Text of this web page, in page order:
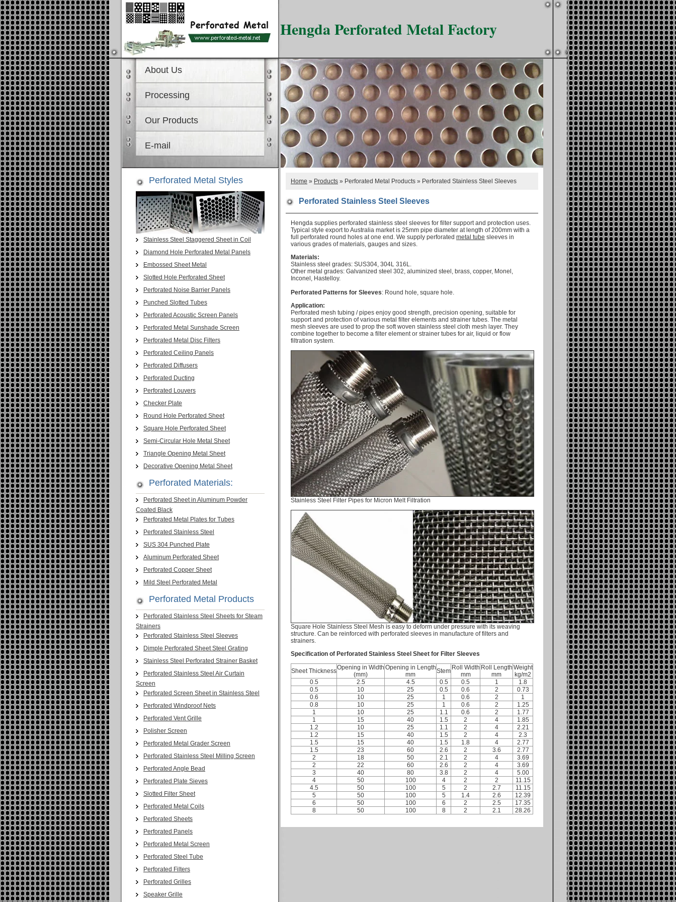
Hengda Perforated Metal Factory
About Us
Processing
Our Products
E-mail
Perforated Metal Styles
Stainless Steel Staggered Sheet in Coil
Diamond Hole Perforated Metal Panels
Embossed Sheet Metal
Slotted Hole Perforated Sheet
Perforated Noise Barrier Panels
Punched Slotted Tubes
Perforated Acoustic Screen Panels
Perforated Metal Sunshade Screen
Perforated Metal Disc Filters
Perforated Ceiling Panels
Perforated Diffusers
Perforated Ducting
Perforated Louvers
Checker Plate
Round Hole Perforated Sheet
Square Hole Perforated Sheet
Semi-Circular Hole Metal Sheet
Triangle Opening Metal Sheet
Decorative Opening Metal Sheet
Perforated Materials:
Perforated Sheet in Aluminum Powder
Coated Black
Perforated Metal Plates for Tubes
Perforated Stainless Steel
SUS 304 Punched Plate
Aluminum Perforated Sheet
Perforated Copper Sheet
Mild Steel Perforated Metal
Perforated Metal Products
Perforated Stainless Steel Sheets for Steam
Strainers
Perforated Stainless Steel Sleeves
Dimple Perforated Sheet Steel Grating
Stainless Steel Perforated Strainer Basket
Perforated Stainless Steel Air Curtain
Screen
Perforated Screen Sheet in Stainless Steel
Perforated Windproof Nets
Perforated Vent Grille
Polisher Screen
Perforated Metal Grader Screen
Perforated Stainless Steel Milling Screen
Perforated Angle Bead
Perforated Plate Sieves
Slotted Filter Sheet
Perforated Metal Coils
Perforated Sheets
Perforated Panels
Perforated Metal Screen
Perforated Steel Tube
Perforated Filters
Perforated Grilles
Speaker Grille
Home » Products » Perforated Metal Products » Perforated Stainless Steel Sleeves
Perforated Stainless Steel Sleeves
Hengda supplies perforated stainless steel sleeves for filter support and protection uses.
Typical style export to Australia market is 25mm pipe diameter at length of 200mm with a
full perforated round holes at one end. We supply perforated metal tube sleeves in
various grades of materials, gauges and sizes.
Materials:
Stainless steel grades: SUS304, 304L 316L.
Other metal grades: Galvanized steel 302, aluminized steel, brass, copper, Monel,
Inconel, Hastelloy.
Perforated Patterns for Sleeves: Round hole, square hole.
Application:
Perforated mesh tubing / pipes enjoy good strength, precision opening, suitable for
support and protection of various metal filter elements and strainer tubes. The metal
mesh sleeves are used to prop the soft woven stainless steel cloth mesh layer. They
combine together to become a filter element or strainer tubes for air, liquid or flow
filtration system.
Stainless Steel Filter Pipes for Micron Melt Filtration
Square Hole Stainless Steel Mesh is easy to deform under pressure with its weaving
structure. Can be reinforced with perforated sleeves in manufacture of filters and
strainers.
Specification of Perforated Stainless Steel Sheet for Filter Sleeves
Sheet ThicknessOpening in Width
(mm)
Opening in Length
mm
Stem Roll Width
mm
Roll Length
mm
Weight
kg/m2
0.5
2.5 4.5 0.5 0.5 1
1.8
0.5
10 25 0.5 0.6 2
0.73
0.6
10 25 1 0.6 2
1
0.8
10 25 1 0.6 2
1.25
1
10 25 1.1 0.6 2
1.77
1
15 40 1.5 2 4
1.85
1.2
10 25 1.1 2 4
2.21
1.2
15 40 1.5 2 4
2.3
1.5
15 40 1.5 1.8 4
2.77
1.5
23 60 2.6 2 3.6
2.77
2
18 50 2.1 2 4
3.69
2
22 60 2.6 2 4
3.69
3
40 80 3.8 2 4
5.00
4
50 100 4 2 2
11.15
4.5
50 100 5 2 2.7
11.15
5
50 100 5 1.4 2.6
12.39
6
50 100 6 2 2.5
17.35
8
50 100 8 2 2.1 28.26